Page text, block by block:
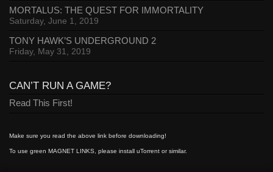
MORTALUS: THE QUEST FOR IMMORTALITY
Saturday, June 1, 2019
TONY HAWK’S UNDERGROUND 2
Friday, May 31, 2019
CAN’T RUN A GAME?
Read This First!
Make sure you read the above link before downloading!
To use green MAGNET LINKS, please install uTorrent or similar.